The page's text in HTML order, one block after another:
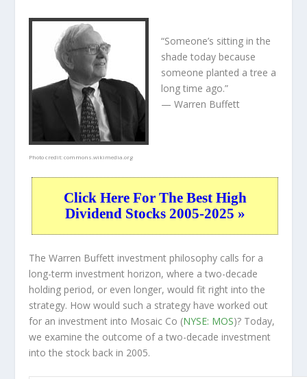
Photo credit:commons.wikimedia.org
“Someone’s sitting in the
shade today because
someone planted a tree a
long time ago.”
— Warren Buffett
Click Here For The Best High
Dividend Stocks 2005-2025 »
The Warren Buffett investment philosophy calls for a
long-term investment horizon, where a two-decade
holding period, or even longer, would fit right into the
strategy. How would such a strategy have worked out
for an investment into Mosaic Co (NYSE: MOS)? Today,
we examine the outcome of a two-decade investment
into the stock back in 2005.